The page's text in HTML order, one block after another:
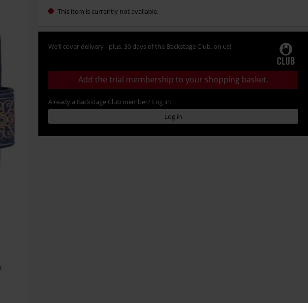
This item is currently not available.
We’ll cover delivery - plus, 30 days of the Backstage Club, on us!
Add the trial membership to your shopping basket.
Already a Backstage Club member? Log in:
Log in